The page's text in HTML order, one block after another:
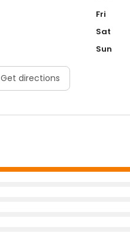
Get directions
Fri
Sat
Sun